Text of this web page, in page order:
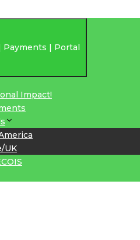
Payments | Portal
Impact!
UK